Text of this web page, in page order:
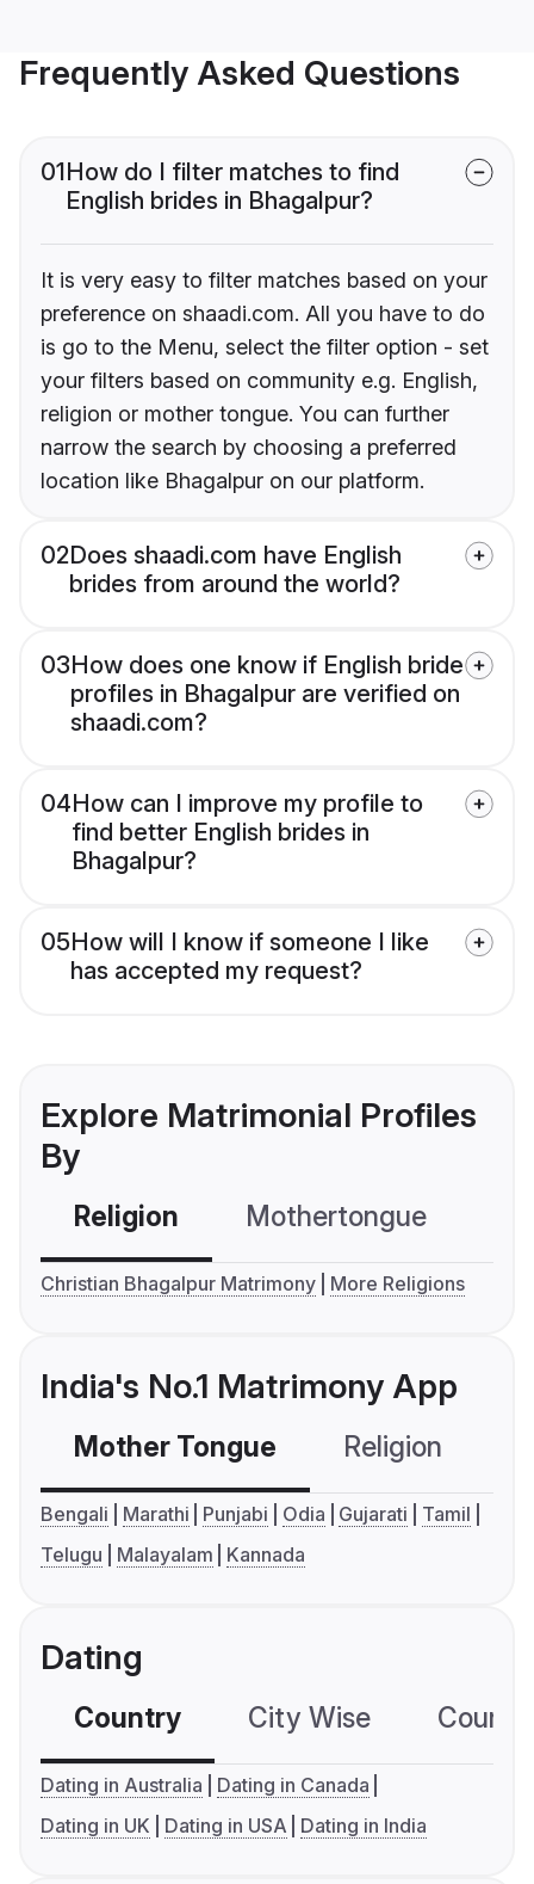
Frequently Asked Questions
01How do I filter matches to find
English brides in Bhagalpur?
It is very easy to filter matches based on your
preference on shaadi.com. All you have to do
is go to the Menu, select the filter option - set
your filters based on community e.g. English,
religion or mother tongue. You can further
narrow the search by choosing a preferred
location like Bhagalpur on our platform.
02Does shaadi.com have English
brides from around the world?
03How does one know if English bride
profiles in Bhagalpur are verified on
shaadi.com?
04How can I improve my profile to
find better English brides in
Bhagalpur?
05How will I know if someone I like
has accepted my request?
Explore Matrimonial Profiles
By
Religion Mothertongue
Christian Bhagalpur Matrimony More Religions
India's No.1 Matrimony App
Mother Tongue Religion
Bengali Marathi Punjabi Odia Gujarati
Tamil
Telugu
Malayalam Kannada
Dating
Country City Wise
Dating in Australia
Dating in Canada
Dating in UK
Dating in USA Dating in India